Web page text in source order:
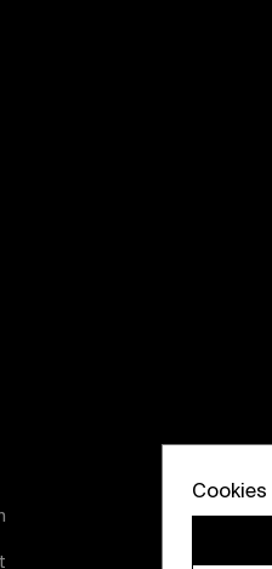
Cookies